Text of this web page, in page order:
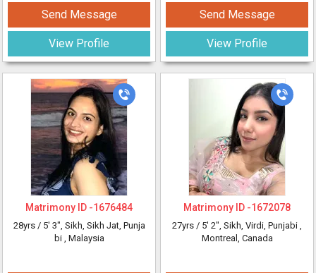
Send Message
View Profile
Send Message
View Profile
Matrimony ID -1676484
28yrs / 5' 3", Sikh, Sikh Jat, Punja
bi , Malaysia
Matrimony ID -1672078
27yrs / 5' 2", Sikh, Virdi, Punjabi ,
Montreal, Canada